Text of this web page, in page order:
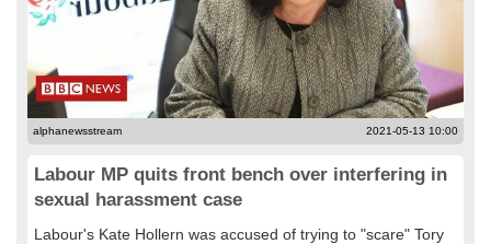
alphanewsstream 2021-05-13 10:00
Labour MP quits front bench over interfering in
sexual harassment case
Labour's Kate Hollern was accused of trying to "scare" Tory